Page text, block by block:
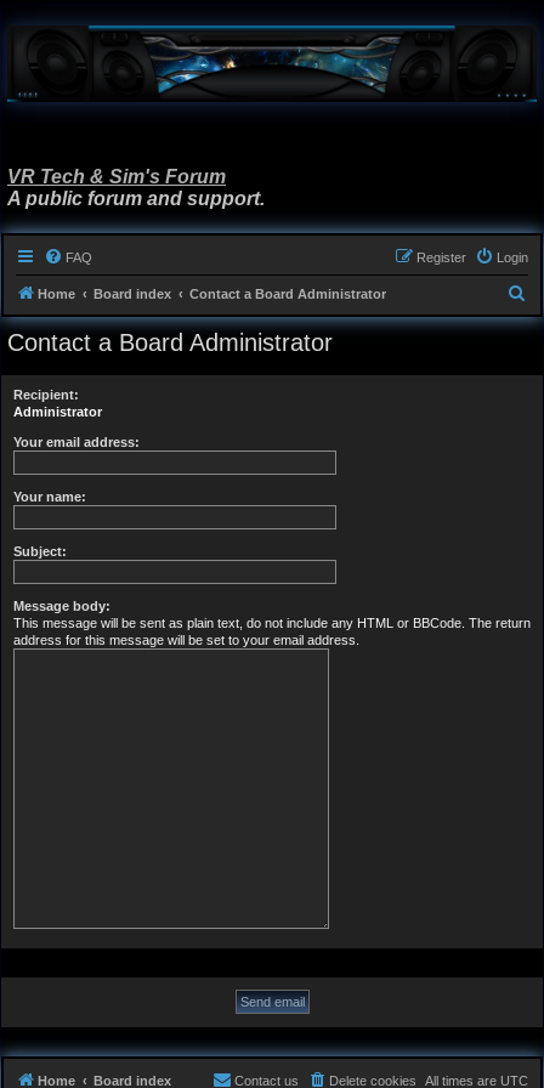
VR Tech & Sim's Forum
A public forum and support.
FAQ Login
Register
Home Board index Contact a Board Administrator
e
r
Contact a Board Administrator
Recipient:
Administrator
Your email address:
Your name:
Subject:
Message body:
This message will be sent as plain text, do not include any HTML or BBCode. The return
address for this message will be set to your email address.
Home Board index All times are UTC
Delete cookies
Contact us